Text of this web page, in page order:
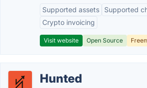
Supported assets
Supported
Crypto invoicing
Visit website Open Source
Hunted